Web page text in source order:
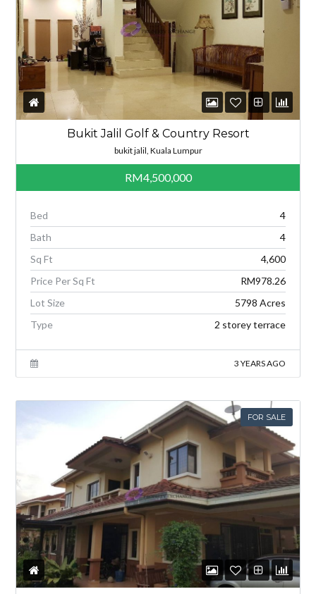
Bukit Jalil Golf & Country Resort
bukit jalil, Kuala Lumpur
RM4,500,000
Bed
4
Bath
4
Sq Ft
4,600
Price Per Sq Ft
RM978.26
Lot Size
5798 Acres
Type
2 storey terrace
3 YEARS AGO
FOR SALE